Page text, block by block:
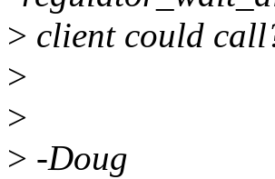
> client could
>
>
> -Doug